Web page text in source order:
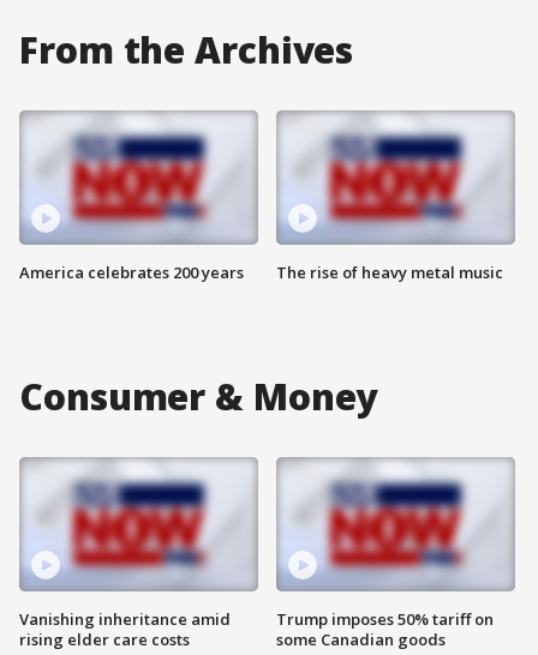
From the Archives
America celebrates 200 years The rise of heavy metal music
Consumer & Money
Vanishing inheritance amid
rising elder care costs
Trump imposes 50% tariff on
some Canadian goods